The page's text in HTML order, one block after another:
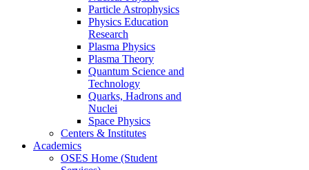
Particle Astrophysics
Physics Education
Research
Plasma Physics
Plasma Theory
Quantum Science and
Technology
Quarks, Hadrons and
Nuclei
Space Physics
Centers & Institutes
Academics
OSES Home (Student